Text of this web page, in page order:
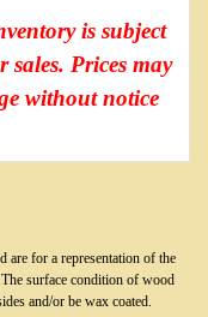
is subject
sales. Prices may
without notice
for a representation of the
surface condition of wood
and/or be wax coated.